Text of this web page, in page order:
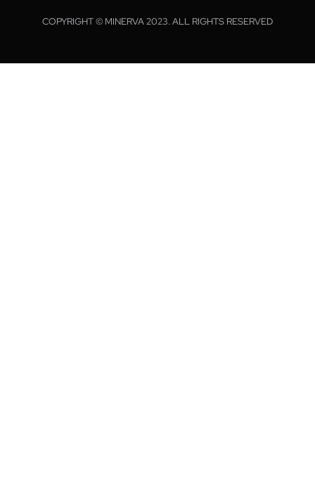
COPYRIGHT © MINERVA 2023. ALL RIGHTS RESERVED